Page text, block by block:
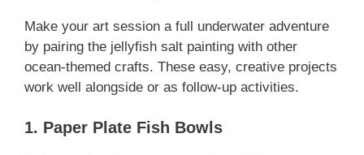
Make your art session a full underwater adventure
by pairing the jellyfish salt painting with other
ocean-themed crafts. These easy, creative projects
work well alongside or as follow-up activities.
1. Paper Plate Fish Bowls